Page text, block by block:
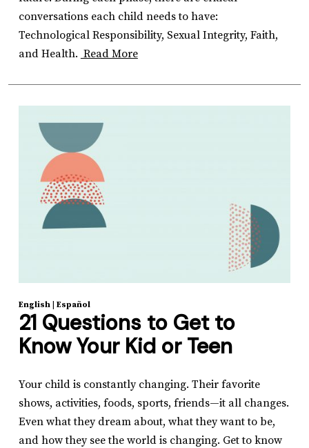
conversations each child needs to have:
Technological Responsibility, Sexual Integrity, Faith,
and Health. Read More
English| Español
21 Questions to Get to
Know Your Kid or Teen
Your child is constantly changing. Their favorite
shows, activities, foods, sports, friends—it all changes.
Even what they dream about, what they want to be,
and how they see the world is changing. Get to know